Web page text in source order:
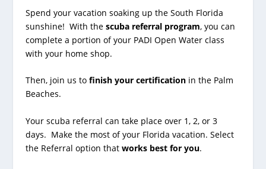
Spend your vacation soaking up the South Florida
sunshine! With the scuba referral program, you can
complete a portion of your PADI Open Water class
with your home shop.
Then, join us to finish your certificationin the Palm
Beaches.
Your scuba referral can take place over 1, 2, or 3
days. Make the most of your Florida vacation. Select
the Referral option that works best for you.